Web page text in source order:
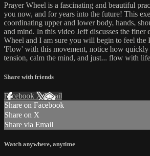
Prayer Wheel is a fascinating and beautiful
you now, and for years into the future! This
coordinating upper and lower body, hands,
and mind. In this video Jeff discusses the finer
Wheel and I am sure you will begin to feel
'Flow' with this movement, notice how quickly
tension, calm the mind, and just... flow with
Share with friends
Facebook XEmail
Share on Facebook
Share on X
Share via Email
Watch anywhere, anytime